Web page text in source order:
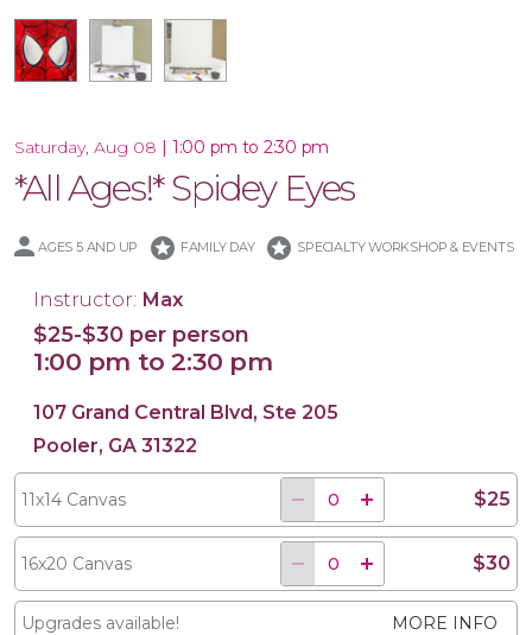
11x14 Canvas
16x20 Canvas
Saturday, Aug 08 | 1:00 pm to 2:30 pm
*All Ages!* Spidey Eyes
AGES 5 AND UP stars FAMILY DAY stars SPECIALTY WORKSHOP & EVENTS
Instructor: Max
$25-$30 per person
1:00 pm to 2:30 pm
107 Grand Central Blvd, Ste 205
Pooler, GA 31322
11x14 Canvas $25
16x20 Canvas $30
Upgrades available! MORE INFO